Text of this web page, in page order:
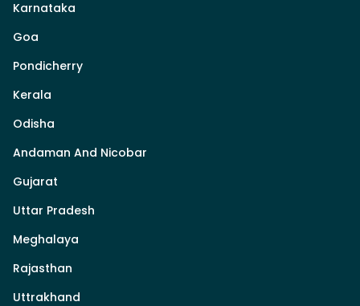
Karnataka
Goa
Pondicherry
Kerala
Odisha
Andaman And Nicobar
Gujarat
Uttar Pradesh
Meghalaya
Rajasthan
Uttrakhand